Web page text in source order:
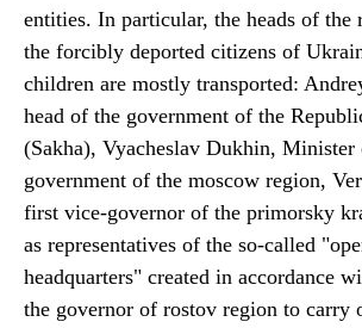
entities. In particular, the heads of the
the forcibly deported citizens of
children are mostly transported:
head of the government of the
(Sakha), Vyacheslav Dukhin, Minister
government of the moscow region,
first vice-governor of the primorsky
as representatives of the so-called
headquarters" created in accordance
the governor of rostov region to carry